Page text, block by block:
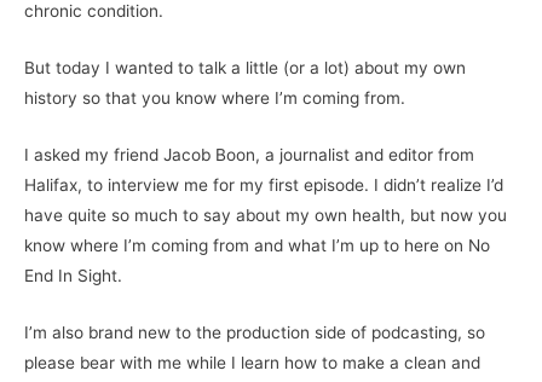
chronic condition.
But today I wanted to talk a little (or a lot) about my own
history so that you know where I’m coming from.
I asked my friend Jacob Boon, a journalist and editor from
Halifax, to interview me for my first episode. I didn’t realize I’d
have quite so much to say about my own health, but now you
know where I’m coming from and what I’m up to here on No
End In Sight.
I’m also brand new to the production side of podcasting, so
please bear with me while I learn how to make a clean and